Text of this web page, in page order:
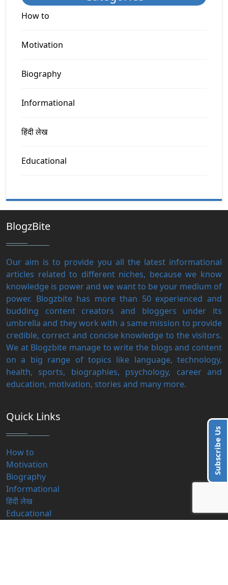
Subscribe Us
How to
Motivation
Biography
Informational
हिंदी लेख
Educational
BlogzBite
Our aim is to provide you all the latest informational
articles related to different niches, because we know
knowledge is power and we want to be your medium of
power. Blogzbite has more than 50 experienced and
budding content creators and bloggers under its
umbrella and they work with a same mission to provide
credible, correct and concise knowledge to the visitors.
We at Blogzbite manage to write the blogs and content
on a big range of topics like language, technology,
health, sports, biographies, psychology, career and
education, motivation, stories and many more.
Quick Links
How to
Motivation
Biography
Informational
हिंदी लेख
Educational